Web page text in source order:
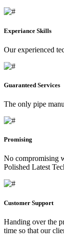
Experiance Skills
Our experienced
Guaranteed Services
The only pipe
Promising
No compromising
Polished Latest
Customer Support
Handing over the
time so that our